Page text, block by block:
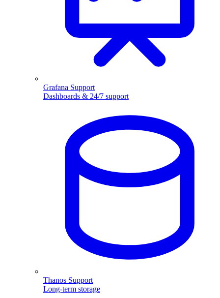
Grafana Support
Dashboards & 24/7 support
Thanos Support
Long-term storage